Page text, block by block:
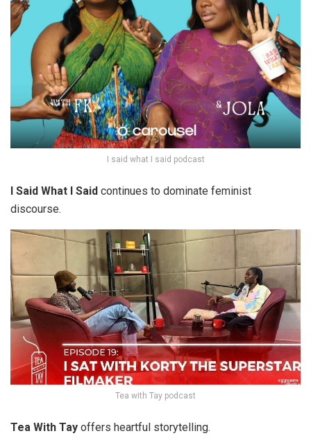
I said what I said podcast
I Said What I Said continues to dominate feminist
discourse.
Tea with Tay podcast
Tea With Tay offers heartful storytelling.